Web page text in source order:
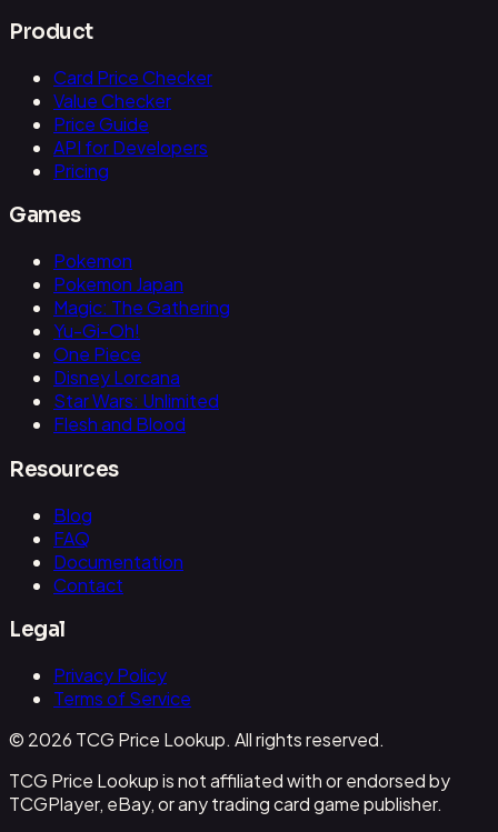
Product
Card Price Checker
Value Checker
Price Guide
API for Developers
Pricing
Games
Pokemon
Pokemon Japan
Magic: The Gathering
Yu-Gi-Oh!
One Piece
Disney Lorcana
Star Wars: Unlimited
Flesh and Blood
Resources
Blog
FAQ
Documentation
Contact
Legal
Privacy Policy
Terms of Service
© 2026 TCG Price Lookup. All rights reserved.
TCG Price Lookup is not affiliated with or endorsed by
TCGPlayer, eBay, or any trading card game publisher.